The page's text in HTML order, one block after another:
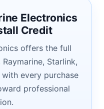
Electronics
Credit
offers the full
Starlink,
every purchase
professional